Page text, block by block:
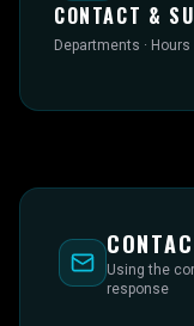
CONTACT &
Departments ·
Using the
response